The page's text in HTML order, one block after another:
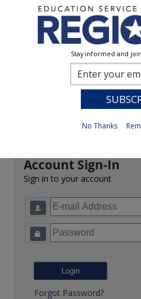
Account Sign-In
Sign in to your account
Forgot Password?
Stay informed and
No Thanks